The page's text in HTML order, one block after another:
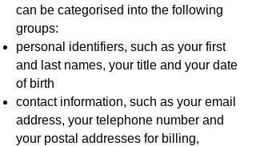
can be categorised into the following
groups:
personal identifiers, such as your first
and last names, your title and your date
of birth
contact information, such as your email
address, your telephone number and
your postal addresses for billing,